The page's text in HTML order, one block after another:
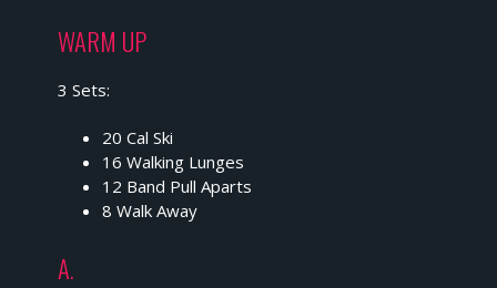
WARM UP
3 Sets:
20 Cal Ski
16 Walking Lunges
12 Band Pull Aparts
8 Walk Away
A.